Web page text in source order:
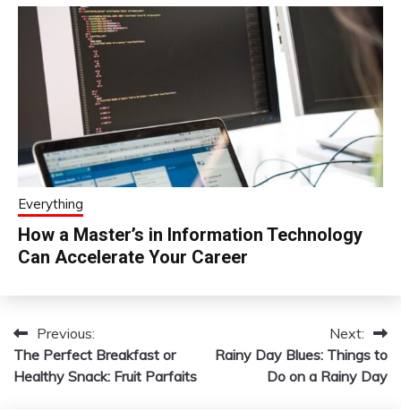
Everything
How a Master’s in Information Technology
Can Accelerate Your Career
Post
navigation
Previous:
The Perfect Breakfast or
Healthy Snack: Fruit Parfaits
Next:
Rainy Day Blues: Things to
Do on a Rainy Day